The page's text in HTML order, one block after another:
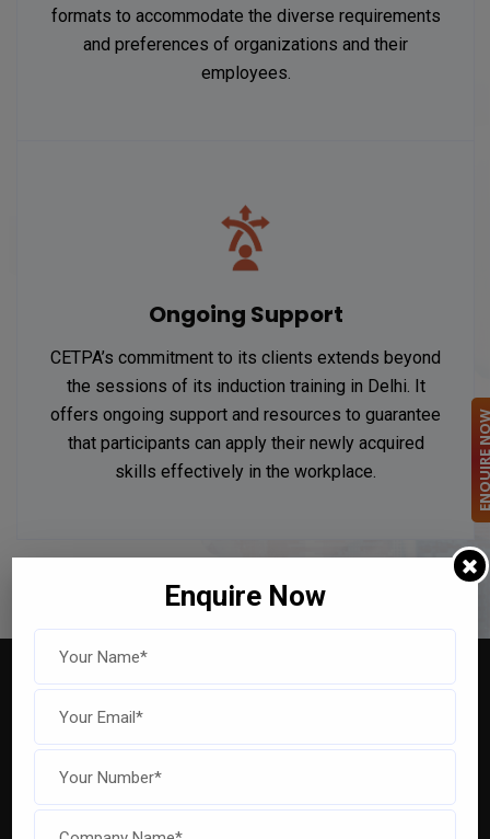
formats to accommodate the diverse requirements
and preferences of organizations and their
employees.
Ongoing Support
CETPA’s commitment to its clients extends beyond
the sessions of its induction training in Delhi. It
offers ongoing support and resources to guarantee
that participants can apply their newly acquired
skills effectively in the workplace.
Explore Our Captivating
Highlights For an Engaging
Enquire Now